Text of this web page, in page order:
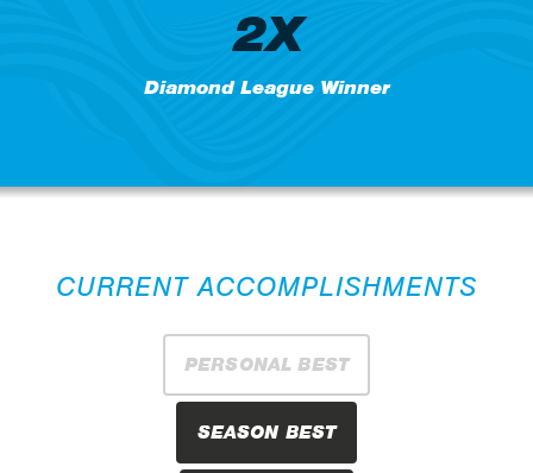
2X
Diamond League Winner
CURRENT ACCOMPLISHMENTS
PERSONAL BEST
SEASON BEST